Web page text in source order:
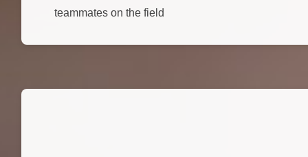
teammates on the field